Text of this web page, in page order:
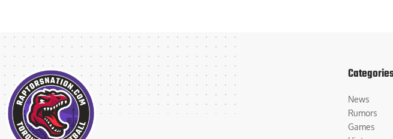
News
Rumors
Games